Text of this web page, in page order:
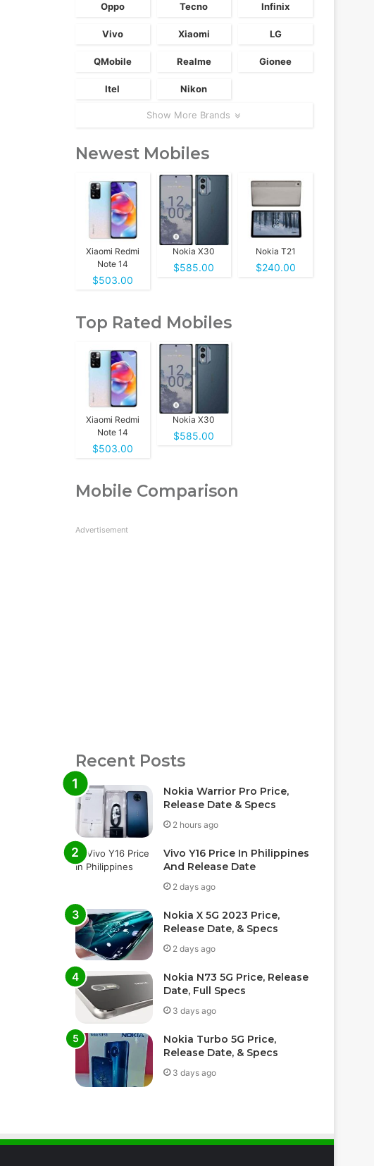
Oppo Tecno Infinix
Vivo Xiaomi LG
QMobile Realme Gionee
Itel Nikon
Show More Brands
Newest Mobiles
Xiaomi Redmi
Note 14
$503.00
Nokia X30
$585.00
Nokia T21
$240.00
Top Rated Mobiles
Xiaomi Redmi
Note 14
$503.00
Nokia X30
$585.00
Mobile Comparison
Advertisement
Recent Posts
Nokia Warrior Pro Price,
Release Date & Specs
2 hours ago
Vivo Y16 Price In Philippines
And Release Date
2 days ago
Nokia X 5G 2023 Price,
Release Date, & Specs
2 days ago
Nokia N73 5G Price, Release
Date, Full Specs
3 days ago
Nokia Turbo 5G Price,
Release Date, & Specs
3 days ago